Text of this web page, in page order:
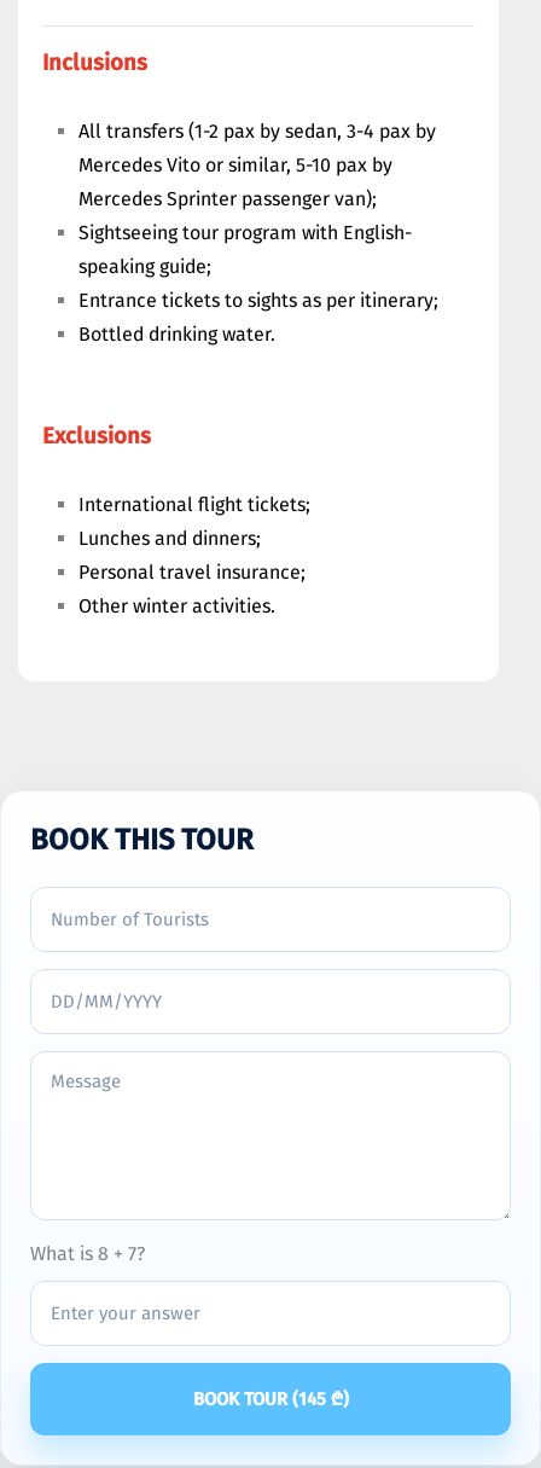
Inclusions
All transfers (1-2 pax by sedan, 3-4 pax by
Mercedes Vito or similar, 5-10 pax by
Mercedes Sprinter passenger van);
Sightseeing tour program with English-
speaking guide;
Entrance tickets to sights as per itinerary;
Bottled drinking water.
Exclusions
International flight tickets;
Lunches and dinners;
Personal travel insurance;
Other winter activities.
BOOK THIS TOUR
What is 8 + 7?
BOOK TOUR (145₾)